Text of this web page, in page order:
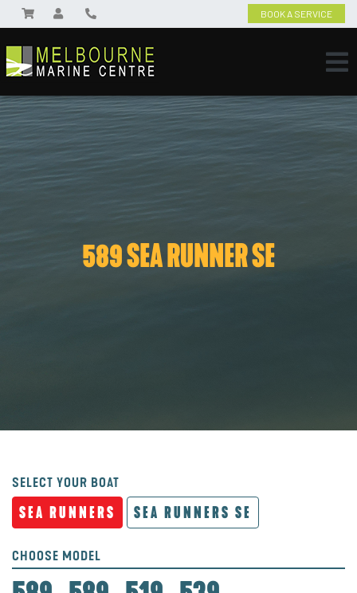
BOOK A SERVICE
589 SEA RUNNER SE
SELECT YOUR BOAT
SEA RUNNERS SEA RUNNERS SE
CHOOSE MODEL